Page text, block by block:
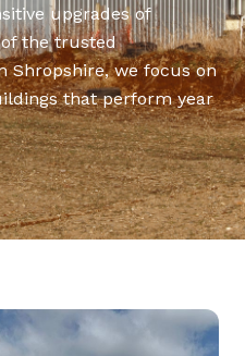
upgrades of
the trusted
Shropshire, we focus on
that perform year